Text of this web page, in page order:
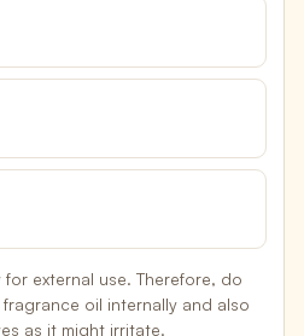
for external use. Therefore, do
oil internally and also
as it might irritate.